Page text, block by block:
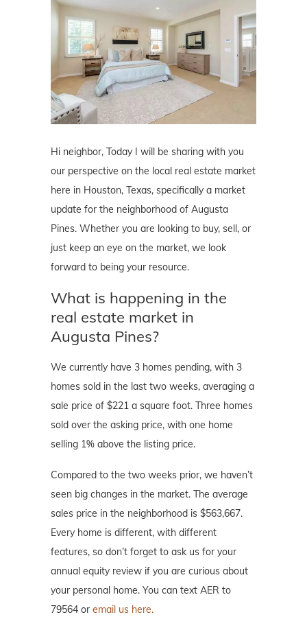
Hi neighbor, Today I will be sharing with you
our perspective on the local real estate market
here in Houston, Texas, specifically a market
update for the neighborhood of Augusta
Pines. Whether you are looking to buy, sell, or
just keep an eye on the market, we look
forward to being your resource.
What is happening in the
real estate market in
Augusta Pines?
We currently have 3 homes pending, with 3
homes sold in the last two weeks, averaging a
sale price of $221 a square foot. Three homes
sold over the asking price, with one home
selling 1% above the listing price.
Compared to the two weeks prior, we haven’t
seen big changes in the market. The average
sales price in the neighborhood is $563,667.
Every home is different, with different
features, so don’t forget to ask us for your
annual equity review if you are curious about
your personal home. You can text AER to
79564 or email us here.